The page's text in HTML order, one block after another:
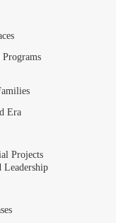
Era
Projects
Leadership